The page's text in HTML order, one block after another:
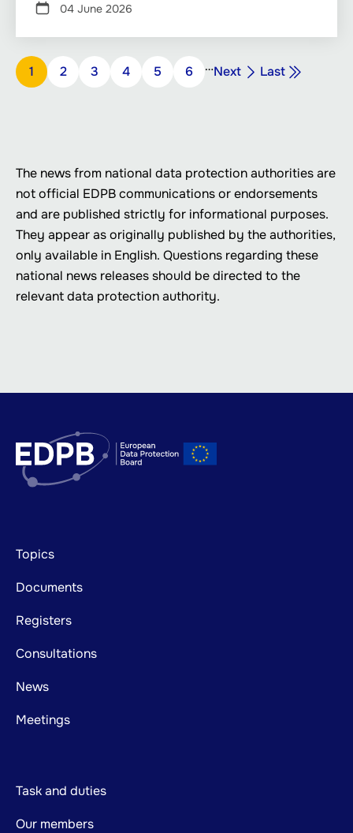
04 June 2026
Pagination
Page
1 Page
2 Page
3 Page
4 Page
5 Page
6 …Next
page
Next Last
page
Last
The news from national data protection authorities are
not official EDPB communications or endorsements
and are published strictly for informational purposes.
They appear as originally published by the authorities,
only available in English. Questions regarding these
national news releases should be directed to the
relevant data protection authority.
Footer
mainnavigation
Topics
Documents
Registers
Consultations
News
Meetings
Task and duties
Our members